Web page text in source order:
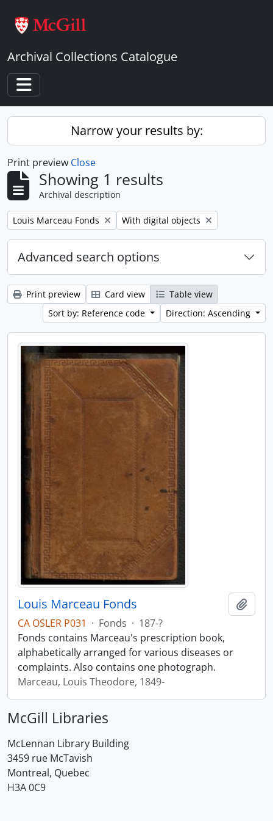
Archival Collections Catalogue
Toggle navigation
Narrow your results by:
Print preview Close
Showing 1 results
Archival description
Remove filter:
Louis Marceau Fonds Remove filter:
With digital objects
Advanced search options
Print preview Card view
Table view
Sort by: Reference code
Direction: Ascending
Louis Marceau Fonds
CA OSLER P031 · Fonds · 187-?
Fonds contains Marceau's prescription book,
alphabetically arranged for various diseases or
complaints. Also contains one photograph.
Marceau, Louis Theodore, 1849-
McGill Libraries
McLennan Library Building
3459 rue McTavish
Montreal, Quebec
H3A 0C9